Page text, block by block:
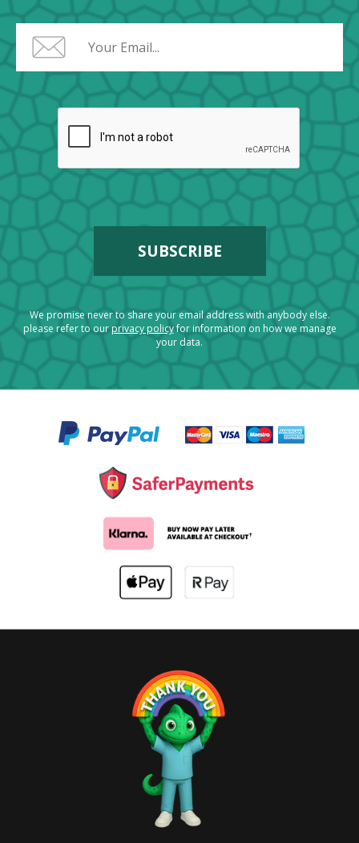
We promise never to share your email address with anybody else.
please refer to ourprivacy policyfor information on how we manage
your data.